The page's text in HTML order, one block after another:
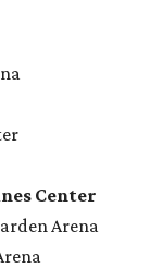
Center
Arena